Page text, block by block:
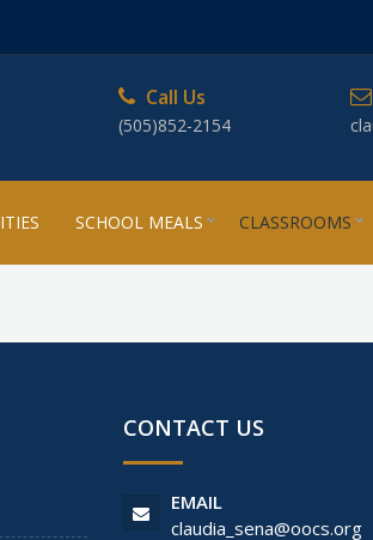
Call Us
(505)852-2154
SCHOOL MEALS CLASSROOMS
CONTACT US
EMAIL
claudia_sena@oocs.org